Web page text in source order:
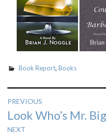
Book Report, Books
Post
navigation
PREVIOUS
Previous
post:
Look Who’s Mr.
NEXT